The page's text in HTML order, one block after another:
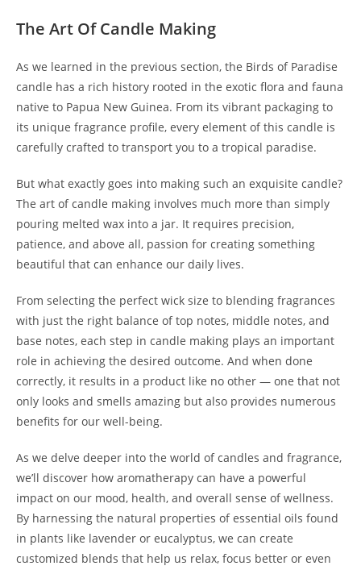
The Art Of Candle Making
As we learned in the previous section, the Birds of Paradise
candle has a rich history rooted in the exotic flora and fauna
native to Papua New Guinea. From its vibrant packaging to
its unique fragrance profile, every element of this candle is
carefully crafted to transport you to a tropical paradise.
But what exactly goes into making such an exquisite candle?
The art of candle making involves much more than simply
pouring melted wax into a jar. It requires precision,
patience, and above all, passion for creating something
beautiful that can enhance our daily lives.
From selecting the perfect wick size to blending fragrances
with just the right balance of top notes, middle notes, and
base notes, each step in candle making plays an important
role in achieving the desired outcome. And when done
correctly, it results in a product like no other — one that not
only looks and smells amazing but also provides numerous
benefits for our well-being.
As we delve deeper into the world of candles and fragrance,
we’ll discover how aromatherapy can have a powerful
impact on our mood, health, and overall sense of wellness.
By harnessing the natural properties of essential oils found
in plants like lavender or eucalyptus, we can create
customized blends that help us relax, focus better or even